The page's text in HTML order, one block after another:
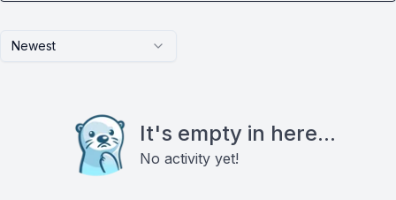
Newest
It's empty in here...
No activity yet!